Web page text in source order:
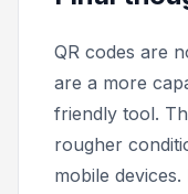
QR codes are
are a more
friendly tool.
rougher
mobile